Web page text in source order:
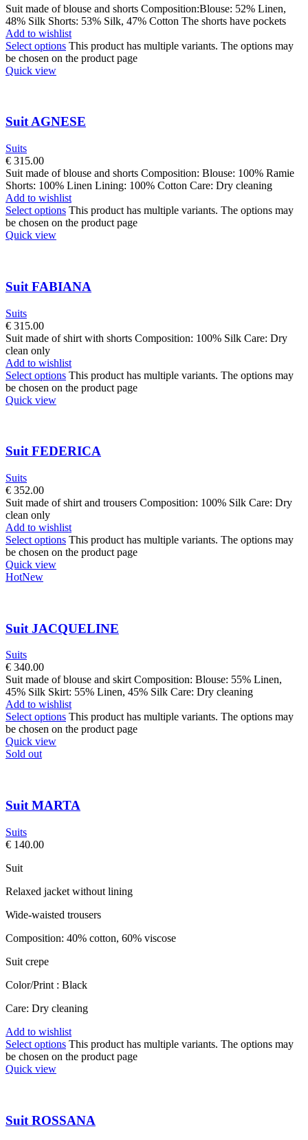
Suit made of blouse and shorts Composition:Blouse: 52% Linen,
48% Silk Shorts: 53% Silk, 47% Cotton The shorts have pockets
Add to wishlist
Select options This product has multiple variants. The options may
be chosen on the product page
Quick view
Suit AGNESE
Suits
€ 315.00
Suit made of blouse and shorts Composition: Blouse: 100% Ramie
Shorts: 100% Linen Lining: 100% Cotton Care: Dry cleaning
Add to wishlist
Select options This product has multiple variants. The options may
be chosen on the product page
Quick view
Suit FABIANA
Suits
€ 315.00
Suit made of shirt with shorts Composition: 100% Silk Care: Dry
clean only
Add to wishlist
Select options This product has multiple variants. The options may
be chosen on the product page
Quick view
Suit FEDERICA
Suits
€ 352.00
Suit made of shirt and trousers Composition: 100% Silk Care: Dry
clean only
Add to wishlist
Select options This product has multiple variants. The options may
be chosen on the product page
Quick view
HotNew
Suit JACQUELINE
Suits
€ 340.00
Suit made of blouse and skirt Composition: Blouse: 55% Linen,
45% Silk Skirt: 55% Linen, 45% Silk Care: Dry cleaning
Add to wishlist
Select options This product has multiple variants. The options may
be chosen on the product page
Quick view
Sold out
Suit MARTA
Suits
€ 140.00
Suit
Relaxed jacket without lining
Wide-waisted trousers
Composition: 40% cotton, 60% viscose
Suit crepe
Color/Print : Black
Care: Dry cleaning
Add to wishlist
Select options This product has multiple variants. The options may
be chosen on the product page
Quick view
Suit ROSSANA